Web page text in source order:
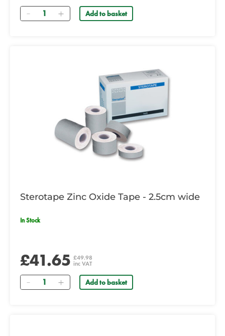
Quantity Add to basket
Sterotape Zinc Oxide Tape - 2.5cm wide
In Stock
£41.65 £49.98
inc VAT
Quantity Add to basket